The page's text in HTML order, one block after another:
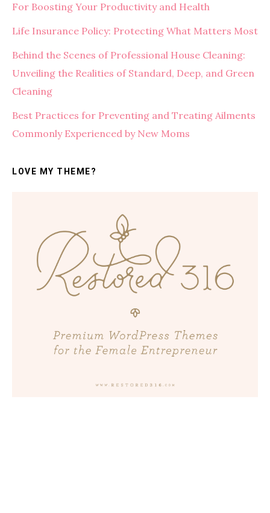
For Boosting Your Productivity and Health
Life Insurance Policy: Protecting What Matters Most
Behind the Scenes of Professional House Cleaning:
Unveiling the Realities of Standard, Deep, and Green
Cleaning
Best Practices for Preventing and Treating Ailments
Commonly Experienced by New Moms
LOVE MY THEME?